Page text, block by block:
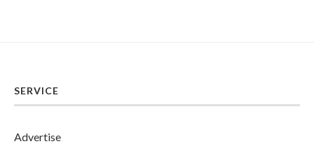
SERVICE
Advertise